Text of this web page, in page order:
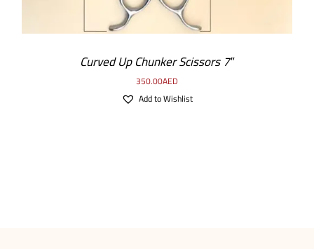
Curved Up Chunker Scissors 7″
350.00AED
Add to Wishlist